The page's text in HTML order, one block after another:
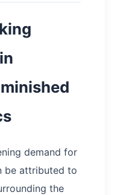
demand for
be attributed to
the